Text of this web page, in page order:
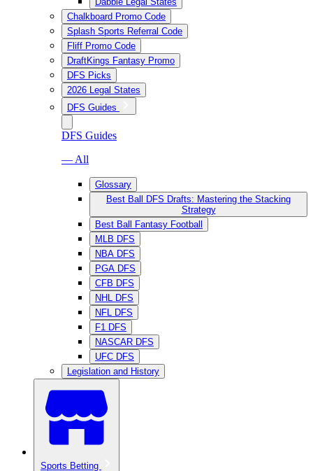
Chalkboard Promo Code
Splash Sports Referral Code
Fliff Promo Code
DraftKings Fantasy Promo
DFS Picks
2026 Legal States
DFS Guides
DFS Guides
— All
Glossary
Best Ball DFS Drafts: Mastering the Stacking
Strategy
Best Ball Fantasy Football
MLB DFS
NBA DFS
PGA DFS
CFB DFS
NHL DFS
NFL DFS
F1 DFS
NASCAR DFS
UFC DFS
Legislation and History
Sports Betting